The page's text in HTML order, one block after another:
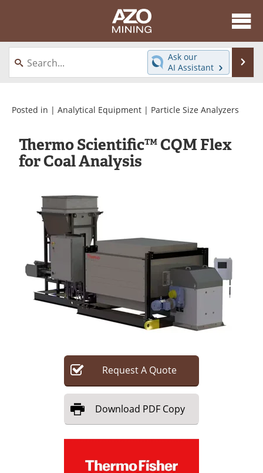
About
News
Directory
Equipment
eBooks
Webinars
Interviews
Videos
Books
Contact
Newsletters
Search
Become a Member
Ask our
AI Assistant
Posted in | Analytical Equipment | Particle Size Analyzers
Thermo Scientific™ CQM Flex
for Coal Analysis
RequestA Quote
Download PDF Copy